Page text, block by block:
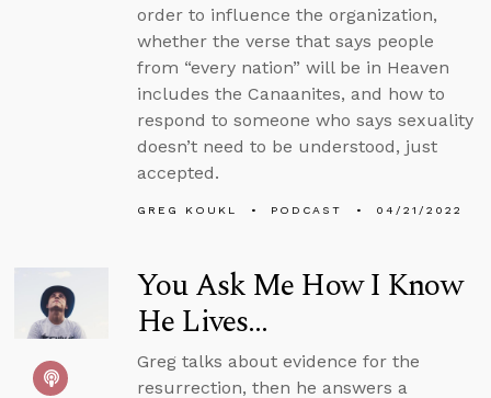
order to influence the organization,
whether the verse that says people
from “every nation” will be in Heaven
includes the Canaanites, and how to
respond to someone who says sexuality
doesn’t need to be understood, just
accepted.
GREG KOUKL PODCAST 04/21/2022
You Ask Me How I Know
He Lives...
Greg talks about evidence for the
resurrection, then he answers a